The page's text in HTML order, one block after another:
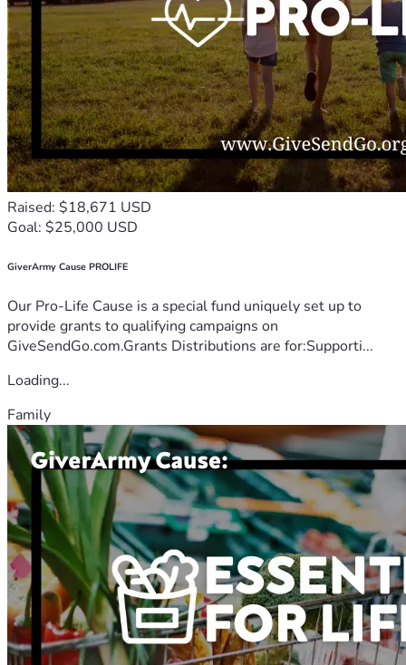
Raised: $18,671 USD
Goal: $25,000 USD
GiverArmy Cause PROLIFE
Our Pro-Life Cause is a special fund uniquely set up to
provide grants to qualifying campaigns on
GiveSendGo.com.Grants Distributions are for:Supporti...
Loading...
Family